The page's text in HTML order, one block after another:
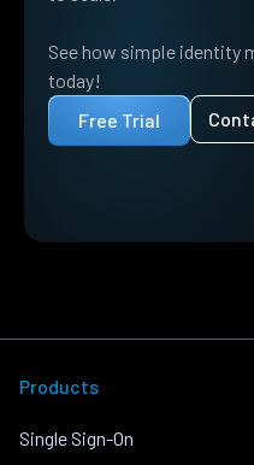
See how simple identity
today!
Free Trial
Products
Single Sign-On